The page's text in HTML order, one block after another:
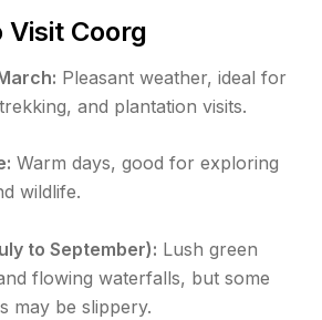
Visit Coorg
Pleasant weather, ideal for
and plantation visits.
Warm days, good for exploring
wildlife.
to September): Lush green
flowing waterfalls, but some
may be slippery.